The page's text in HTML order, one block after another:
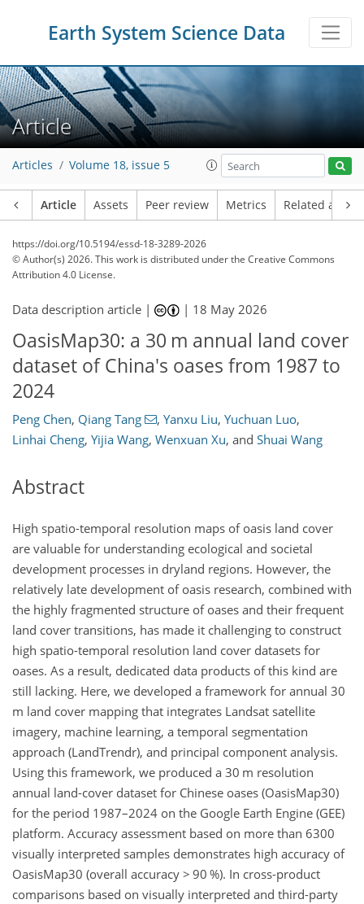
Earth System Science Data
Article
Articles Volume 18, issue 5
Article Assets Peer review Metrics Related
https://doi.org/10.5194/essd-18-3289-2026
© Author(s) 2026. This work is distributed underthe Creative Commons
Attribution 4.0 License.
Data description article | | 18 May 2026
OasisMap30: a 30 m annual land cover
dataset of China's oases from 1987 to
2024
Peng Chen, Qiang Tang , Yanxu Liu, Yuchuan Luo,
Linhai Cheng, Yijia Wang, Wenxuan Xu, and Shuai Wang
Abstract
High spatio-temporal resolution maps of oasis land cover
are valuable for understanding ecological and societal
development processes in dryland regions. However, the
relatively late development of oasis research, combined with
the highly fragmented structure of oases and their frequent
land cover transitions, has made it challenging to construct
high spatio-temporal resolution land cover datasets for
oases. As a result, dedicated data products of this kind are
still lacking. Here, we developed a framework for annual 30
m land cover mapping that integrates Landsat satellite
imagery, machine learning, a temporal segmentation
approach (LandTrendr), and principal component analysis.
Using this framework, we produced a 30 m resolution
annual land-cover dataset for Chinese oases (OasisMap30)
for the period 1987–2024 on the Google Earth Engine (GEE)
platform. Accuracy assessment based on more than 6300
visually interpreted samples demonstrates high accuracy of
OasisMap30 (overall accuracy > 90 %). In cross-product
comparisons based on visually interpreted and third-party